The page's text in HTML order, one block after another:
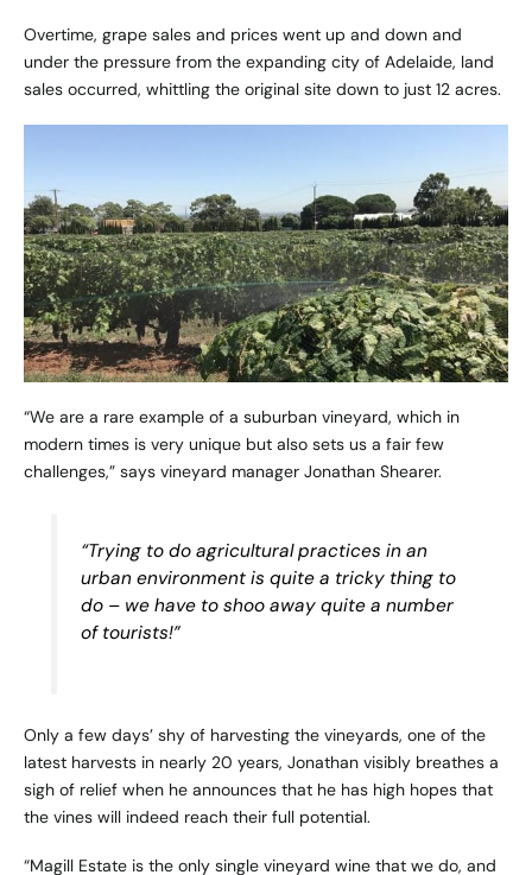
Overtime, grape sales and prices went up and down and
under the pressure from the expanding city of Adelaide, land
sales occurred, whittling the original site down to just 12 acres.
“We are a rare example of a suburban vineyard, which in
modern times is very unique but also sets us a fair few
challenges,” says vineyard manager Jonathan Shearer.
“Trying to do agricultural practices in an
urban environment is quite a tricky thing to
do – we have to shoo away quite a number
of tourists!”
Only a few days’ shy of harvesting the vineyards, one of the
latest harvests in nearly 20 years, Jonathan visibly breathes a
sigh of relief when he announces that he has high hopes that
the vines will indeed reach their full potential.
“Magill Estate is the only single vineyard wine that we do, and